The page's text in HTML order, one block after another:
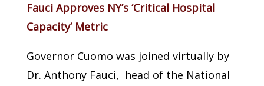
Fauci Approves NY’s ‘Critical Hospital
Capacity’ Metric
Governor Cuomo was joined virtually by
Dr. Anthony Fauci, head of the National